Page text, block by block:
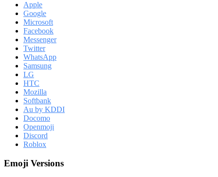
Apple
Google
Microsoft
Facebook
Messenger
Twitter
WhatsApp
Samsung
LG
HTC
Mozilla
Softbank
Au by KDDI
Docomo
Openmoji
Discord
Roblox
Emoji Versions